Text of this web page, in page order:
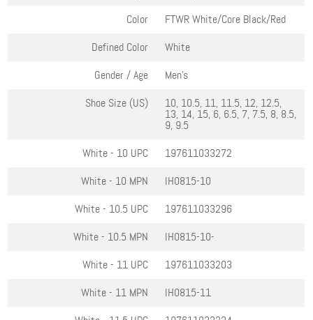
Color
FTWR White/Core Black/Red
Defined Color
White
Gender / Age
Men's
Shoe Size (US)
10, 10.5, 11, 11.5, 12, 12.5,
13, 14, 15, 6, 6.5, 7, 7.5, 8, 8.5,
9, 9.5
White - 10 UPC
197611033272
White - 10 MPN
IH0815-10
White - 10.5 UPC
197611033296
White - 10.5 MPN
IH0815-10-
White - 11 UPC
197611033203
White - 11 MPN
IH0815-11